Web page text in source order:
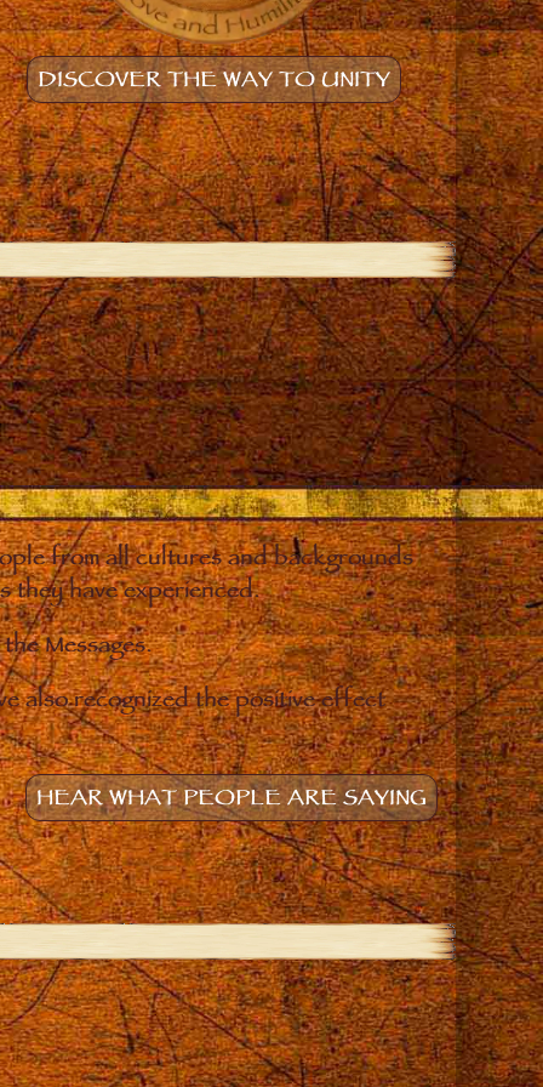
DISCOVER THE WAY TO UNITY
from all cultures and backgrounds
they have experienced.
Messages.
also recognized the positive effect
HEAR WHAT PEOPLE ARE SAYING